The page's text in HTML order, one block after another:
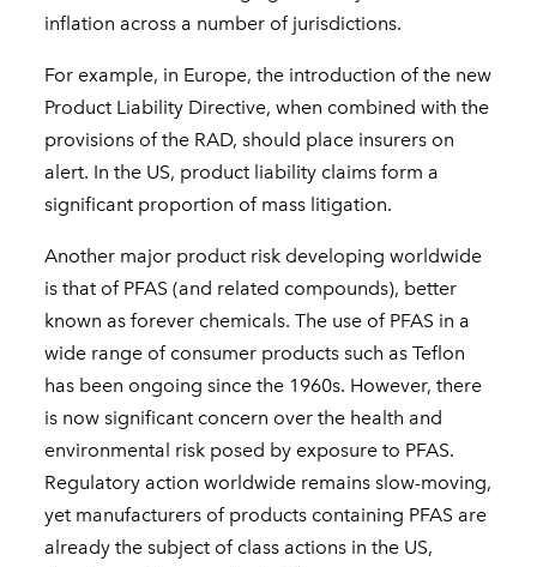
inflation across a number of jurisdictions.
For example, in Europe, the introduction of the new
Product Liability Directive, when combined with the
provisions of the RAD, should place insurers on
alert. In the US, product liability claims form a
significant proportion of mass litigation.
Another major product risk developing worldwide
is that of PFAS (and related compounds), better
known as forever chemicals. The use of PFAS in a
wide range of consumer products such as Teflon
has been ongoing since the 1960s. However, there
is now significant concern over the health and
environmental risk posed by exposure to PFAS.
Regulatory action worldwide remains slow-moving,
yet manufacturers of products containing PFAS are
already the subject of class actions in the US,